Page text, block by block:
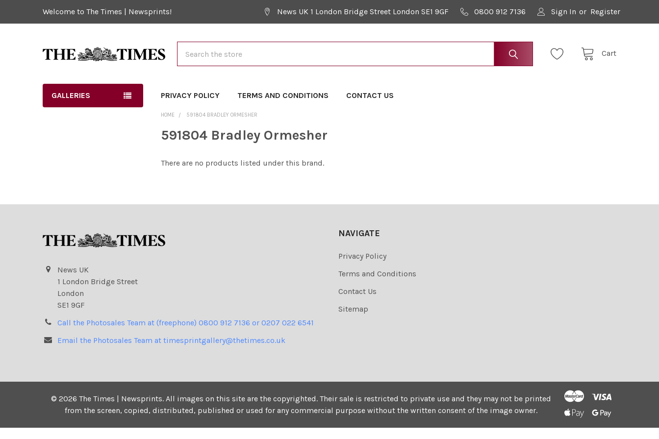
Welcome to The Times | Newsprints! News UK 1 London Bridge Street London SE1 9GF 0800 912 7136 Sign In or Register
Cart
GALLERIES PRIVACY POLICY TERMS AND CONDITIONS CONTACT US
HOME 591804 BRADLEY ORMESHER
591804 Bradley Ormesher
There are no products listed under this brand.
News UK
1 London Bridge Street
London
SE1 9GF
Call the Photosales Team at (freephone) 0800 912 7136 or 0207 022 6541
Email the Photosales Team at timesprintgallery@thetimes.co.uk
NAVIGATE
Privacy Policy
Terms and Conditions
Contact Us
Sitemap
© 2026 The Times | Newsprints. All images on this site are the copyrighted. Their sale is restricted to private use and they may not be printed
from the screen, copied, distributed, published or used for any commercial purpose without the written consent of the image owner.